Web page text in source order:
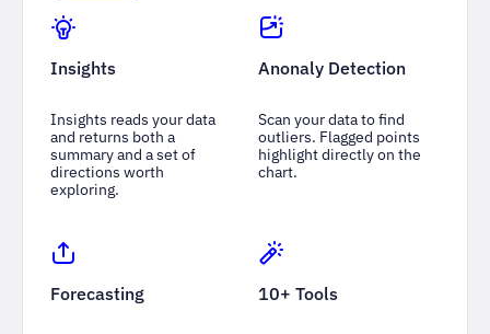
Insights
Insights reads your data
and returns both a
summary and a set of
directions worth
exploring.
Anonaly Detection
Scan your data to find
outliers. Flagged points
highlight directly on the
chart.
Forecasting 10+ Tools